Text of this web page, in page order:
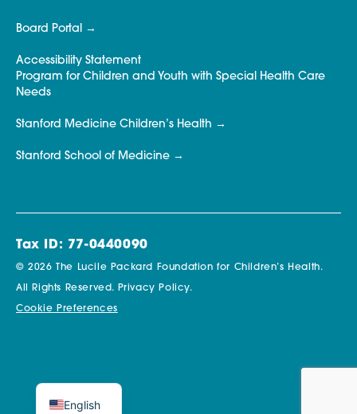
Board Portal
Accessibility Statement
Program for Children and Youth with Special Health Care
Needs
Stanford Medicine Children’s Health
Stanford School of Medicine
Tax ID: 77-0440090
© 2026 The Lucile Packard Foundation for Children’s Health.
All Rights Reserved. Privacy Policy.
Cookie Preferences
English